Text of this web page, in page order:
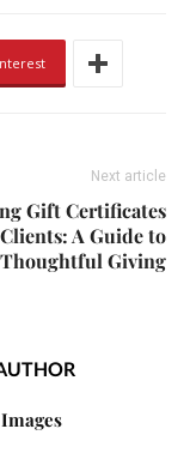
Next article
Gift Certificates
A Guide to
Thoughtful Giving